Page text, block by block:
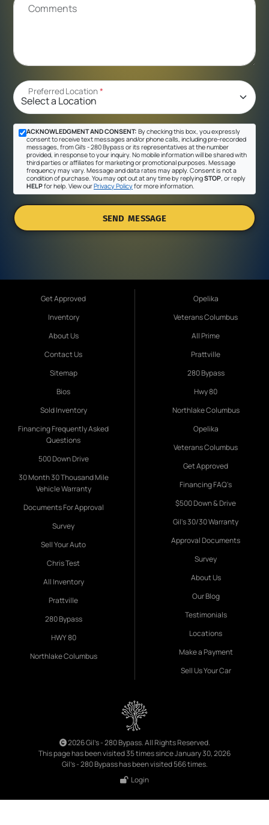
Comments
Preferred Location*
ACKNOWLEDGMENT AND CONSENT: By checking this box, you expressly
consent to receive text messages and/or phone calls, including pre-recorded
messages, from Gil's - 280 Bypass or its representatives at the number
provided, in response to your inquiry. No mobile information will be shared with
third parties or affiliates for marketing or promotional purposes. Message
frequency may vary. Message and data rates may apply. Consent is not a
condition of purchase. You may opt out at any time by replyingSTOP , or reply
HELPfor help. View ourPrivacy Policyfor more information.
SEND MESSAGE
Get Approved
Inventory
About Us
Contact Us
Sitemap
Bios
Sold Inventory
Financing Frequently Asked
Questions
500 Down Drive
30 Month 30 Thousand Mile
Vehicle Warranty
Documents For Approval
Survey
Sell Your Auto
Chris Test
All Inventory
Prattville
280 Bypass
HWY 80
Northlake Columbus
Opelika
Veterans Columbus
All Prime
Prattville
280 Bypass
Hwy 80
Northlake Columbus
Opelika
Veterans Columbus
Get Approved
Financing FAQ's
$500 Down & Drive
Gil's 30/30 Warranty
Approval Documents
Survey
About Us
Our Blog
Testimonials
Locations
Make a Payment
Sell Us Your Car
2026 Gil's - 280 Bypass. All Rights Reserved.
This page has been visited 35 times since January 30, 2026
Gil's - 280 Bypass has been visited 566 times.
Login